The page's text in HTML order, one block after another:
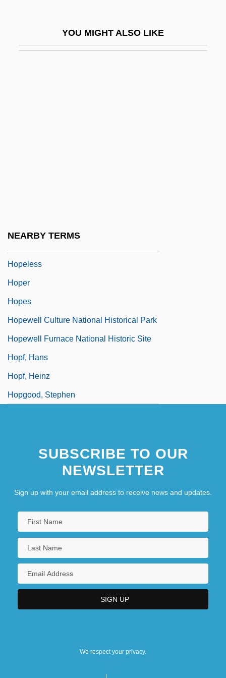
YOU MIGHT ALSO LIKE
NEARBY TERMS
Hopeless
Hoper
Hopes
Hopewell Culture National Historical Park
Hopewell Furnace National Historic Site
Hopf, Hans
Hopf, Heinz
Hopgood, Stephen
SUBSCRIBE TO OUR
NEWSLETTER
Sign up with your email address to receive news and updates.
We respect your privacy.